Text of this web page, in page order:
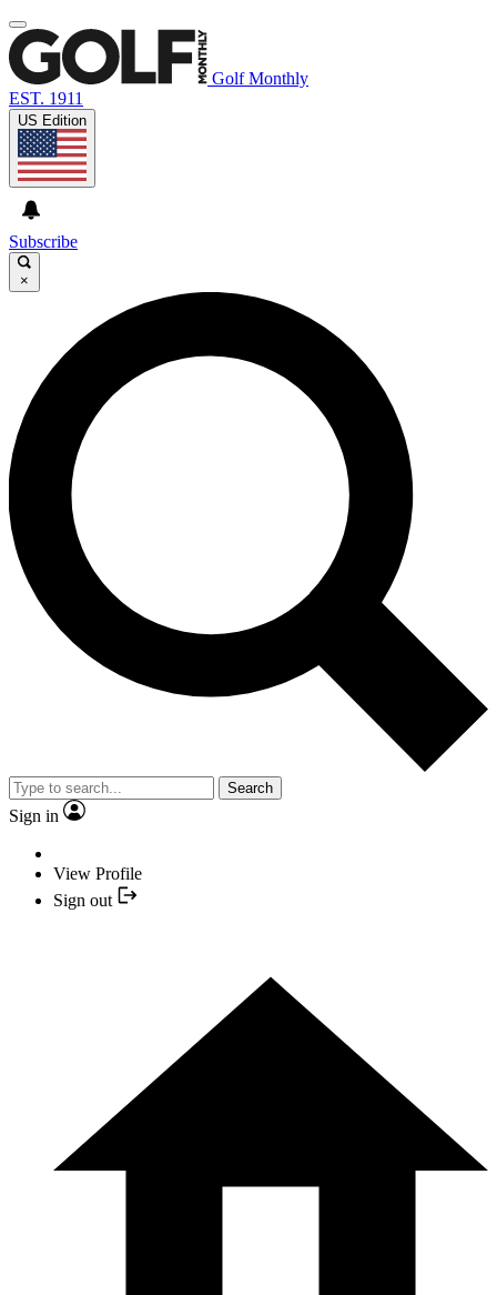
Golf Monthly
EST. 1911
US Edition
Subscribe
×
Search
Sign in
View Profile
Sign out